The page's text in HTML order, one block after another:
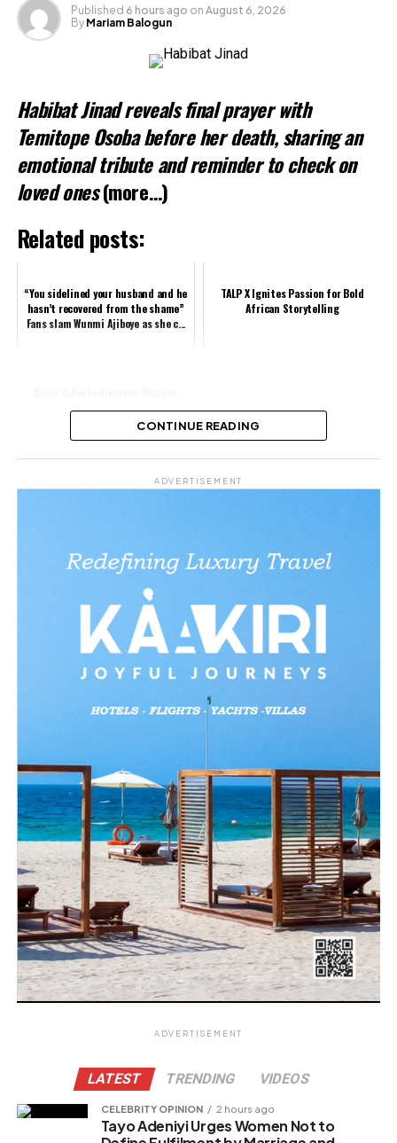
Loading…
Related
Published 6 hours ago on August 6, 2026
By Mariam Balogun
Habibat Jinad reveals final prayer with
Temitope Osoba before her death, sharing an
emotional tribute and reminder to check on
loved ones (more…)
Related posts:
“You sidelined your husband and he
hasn’t recovered from the shame”
Fans slam Wunmi Ajiboye as she c...
TALP X Ignites Passion for Bold
African Storytelling
Hard, Prostrates for KSA As Singer
Says He’s His Biggest Fan, Video T...CONTINUE READING
ADVERTISEMENT
ADVERTISEMENT
LATEST TRENDING VIDEOS
CELEBRITY OPINION 2 hours ago
Tayo Adeniyi Urges Women Not to